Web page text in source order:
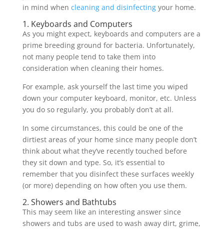
in mind when cleaning and disinfectingyour home.
1. Keyboards and Computers
As you might expect, keyboards and computers are a
prime breeding ground for bacteria. Unfortunately,
not many people tend to take them into
consideration when cleaning their homes.
For example, ask yourself the last time you wiped
down your computer keyboard, monitor, etc. Unless
you do so regularly, you probably don’t at all.
In some circumstances, this could be one of the
dirtiest areas of your home since many people don’t
think about what they’ve recently touched before
they sit down and type. So, it’s essential to
remember that you disinfect these surfaces weekly
(or more) depending on how often you use them.
2. Showers and Bathtubs
This may seem like an interesting answer since
showers and tubs are used to wash away dirt, grime,